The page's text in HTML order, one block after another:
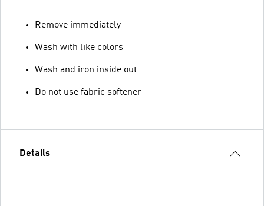
Remove immediately
Wash with like colors
Wash and iron inside out
Do not use fabric softener
Details